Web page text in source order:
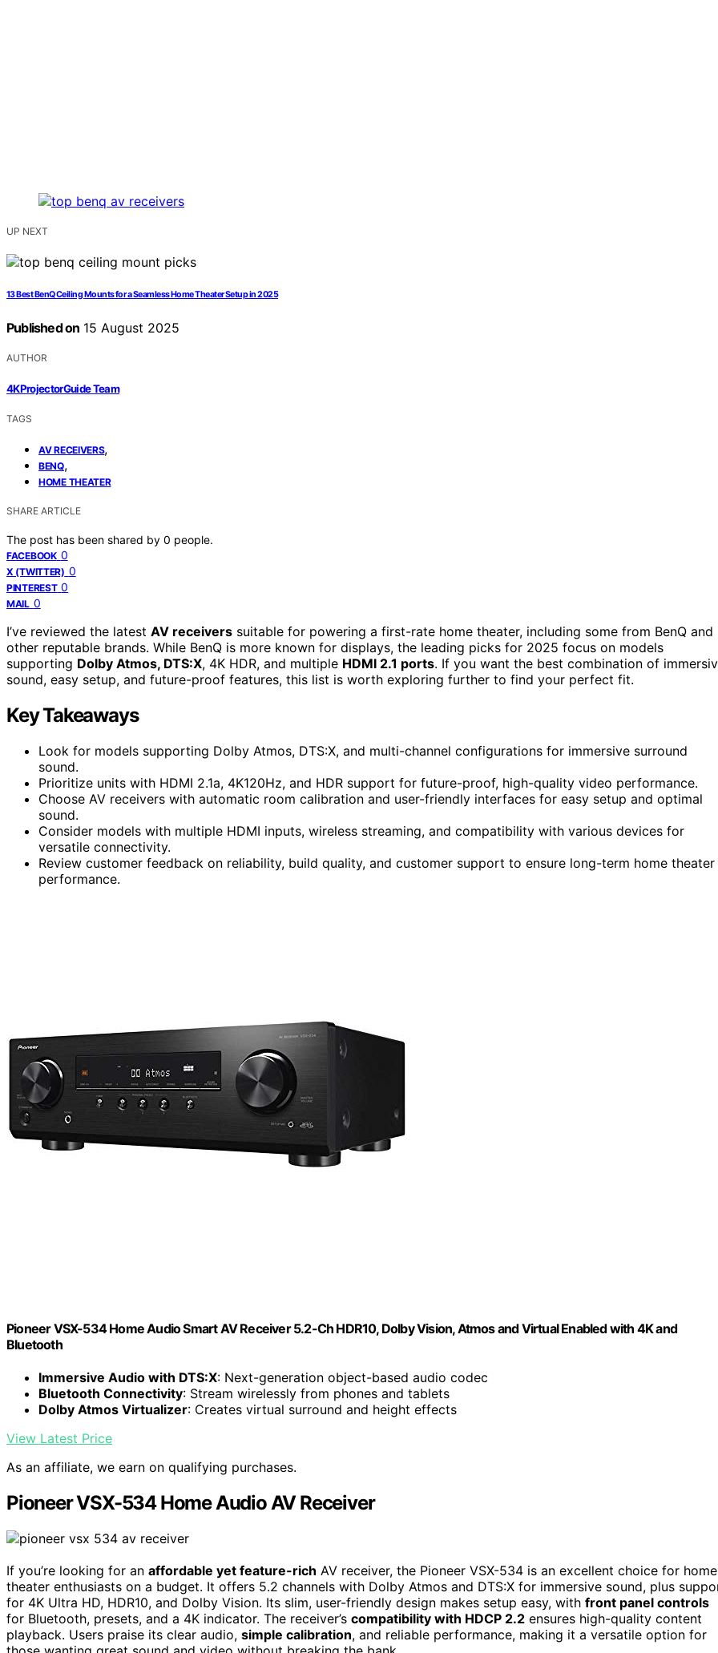
UP NEXT
13 Best BenQ Ceiling Mounts for a Seamless Home Theater Setup in 2025
Published on 15 August 2025
AUTHOR
4KProjectorGuide Team
TAGS
AV RECEIVERS,
BENQ,
HOME THEATER
SHARE ARTICLE
The post has been shared by 0 people.
FACEBOOK 0
X (TWITTER) 0
PINTEREST 0
MAIL 0
I’ve reviewed the latest AV receivers suitable for powering a first-rate home theater, including some from BenQ and
other reputable brands. While BenQ is more known for displays, the leading picks for 2025 focus on models
supporting Dolby Atmos, DTS:X, 4K HDR, and multiple HDMI 2.1 ports. If you want the best combination of
sound, easy setup, and future-proof features, this list is worth exploring further to find your perfect fit.
Key Takeaways
Look for models supporting Dolby Atmos, DTS:X, and multi-channel configurations for immersive surround
sound.
Prioritize units with HDMI 2.1a, 4K120Hz, and HDR support for future-proof, high-quality video performance.
Choose AV receivers with automatic room calibration and user-friendly interfaces for easy setup and optimal
sound.
Consider models with multiple HDMI inputs, wireless streaming, and compatibility with various devices for
versatile connectivity.
Review customer feedback on reliability, build quality, and customer support to ensure long-term home theater
performance.
Pioneer VSX-534 Home Audio Smart AV Receiver 5.2-Ch HDR10, Dolby Vision, Atmos and Virtual Enabled with 4K and
Bluetooth
Immersive Audio with DTS:X: Next-generation object-based audio codec
Bluetooth Connectivity: Stream wirelessly from phones and tablets
Dolby Atmos Virtualizer: Creates virtual surround and height effects
View Latest Price
As an affiliate, we earn on qualifying purchases.
Pioneer VSX-534 Home Audio AV Receiver
If you’re looking for an affordable yet feature-rich AV receiver, the Pioneer VSX-534 is an excellent choice for home
theater enthusiasts on a budget. It offers 5.2 channels with Dolby Atmos and DTS:X for immersive sound, plus
for 4K Ultra HD, HDR10, and Dolby Vision. Its slim, user-friendly design makes setup easy, with front panel controls
for Bluetooth, presets, and a 4K indicator. The receiver’s compatibility with HDCP 2.2 ensures high-quality content
playback. Users praise its clear audio, simple calibration, and reliable performance, making it a versatile option for